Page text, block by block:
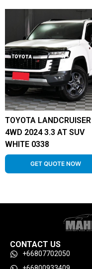
TOYOTA LANDCRUISER
4WD 2024 3.3 AT SUV
WHITE 0338
GET QUOTE NOW
CONTACT US
+66807702050